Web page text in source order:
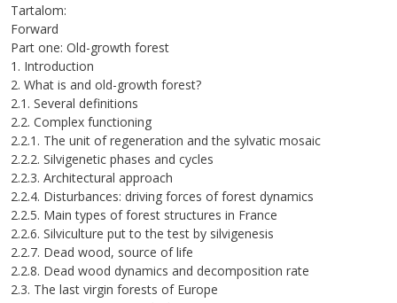
Tartalom:
Forward
Part one: Old-growth forest
1. Introduction
2. What is and old-growth forest?
2.1. Several definitions
2.2. Complex functioning
2.2.1. The unit of regeneration and the sylvatic mosaic
2.2.2. Silvigenetic phases and cycles
2.2.3. Architectural approach
2.2.4. Disturbances: driving forces of forest dynamics
2.2.5. Main types of forest structures in France
2.2.6. Silviculture put to the test by silvigenesis
2.2.7. Dead wood, source of life
2.2.8. Dead wood dynamics and decomposition rate
2.3. The last virgin forests of Europe